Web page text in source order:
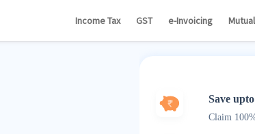
Income Tax GST e-Invoicing
Save
Claim